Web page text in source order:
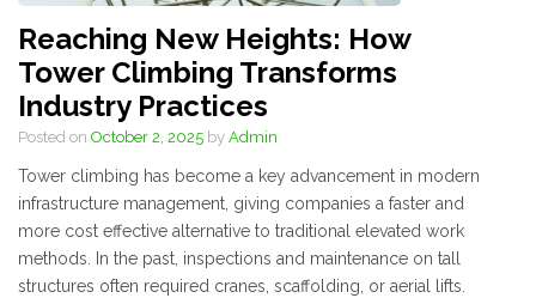
Reaching New Heights: How
Tower Climbing Transforms
Industry Practices
Posted on October 2, 2025 by Admin
Tower climbing has become a key advancement in modern
infrastructure management, giving companies a faster and
more cost effective alternative to traditional elevated work
methods. In the past, inspections and maintenance on tall
structures often required cranes, scaffolding, or aerial lifts.